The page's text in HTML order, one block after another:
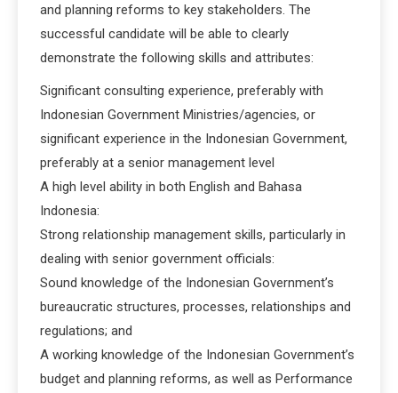
and planning reforms to key stakeholders. The
successful candidate will be able to clearly
demonstrate the following skills and attributes:
Significant consulting experience, preferably with
Indonesian Government Ministries/agencies, or
significant experience in the Indonesian Government,
preferably at a senior management level
A high level ability in both English and Bahasa
Indonesia:
Strong relationship management skills, particularly in
dealing with senior government officials:
Sound knowledge of the Indonesian Government’s
bureaucratic structures, processes, relationships and
regulations; and
A working knowledge of the Indonesian Government’s
budget and planning reforms, as well as Performance